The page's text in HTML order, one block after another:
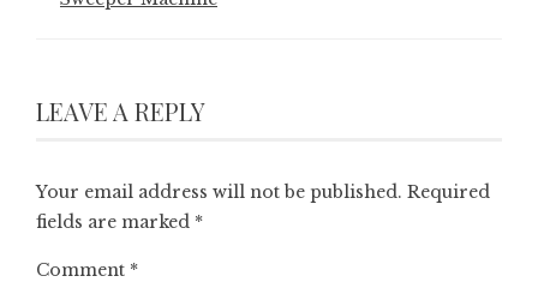
LEAVE A REPLY
Your email address will not be published. Required
fields are marked *
Comment *